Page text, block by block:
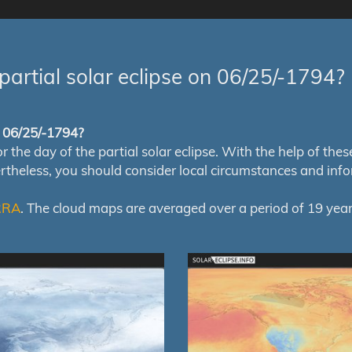
solar eclipse on 06/25/-1794?
25/-1794?
day of the partial solar eclipse. With the help of
you should consider local circumstances and
. The cloud maps are averaged over a period of 19